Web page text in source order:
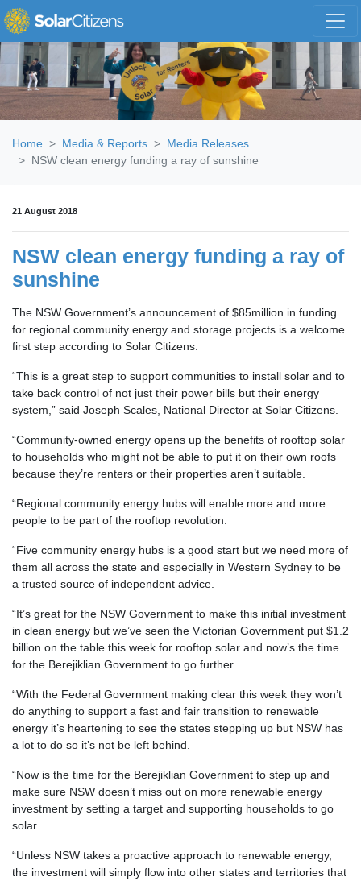
Skip navigation
Home Media & Reports
Media Releases
NSW clean energy funding a ray of sunshine
21 August 2018
NSW clean energy funding a ray of
sunshine
The NSW Government’s announcement of $85million in funding
for regional community energy and storage projects is a welcome
first step according to Solar Citizens.
“This is a great step to support communities to install solar and to
take back control of not just their power bills but their energy
system,” said Joseph Scales, National Director at Solar Citizens.
“Community-owned energy opens up the benefits of rooftop solar
to households who might not be able to put it on their own roofs
because they’re renters or their properties aren’t suitable.
“Regional community energy hubs will enable more and more
people to be part of the rooftop revolution.
“Five community energy hubs is a good start but we need more of
them all across the state and especially in Western Sydney to be
a trusted source of independent advice.
“It’s great for the NSW Government to make this initial investment
in clean energy but we’ve seen the Victorian Government put $1.2
billion on the table this week for rooftop solar and now’s the time
for the Berejiklian Government to go further.
“With the Federal Government making clear this week they won’t
do anything to support a fast and fair transition to renewable
energy it’s heartening to see the states stepping up but NSW has
a lot to do so it’s not be left behind.
“Now is the time for the Berejiklian Government to step up and
make sure NSW doesn’t miss out on more renewable energy
investment by setting a target and supporting households to go
solar.
“Unless NSW takes a proactive approach to renewable energy,
the investment will simply flow into other states and territories that